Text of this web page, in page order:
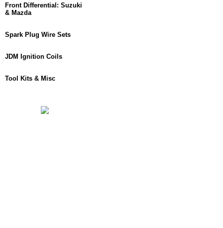
Front Differential: Suzuki
& Mazda
Spark Plug Wire Sets
JDM Ignition Coils
Tool Kits & Misc